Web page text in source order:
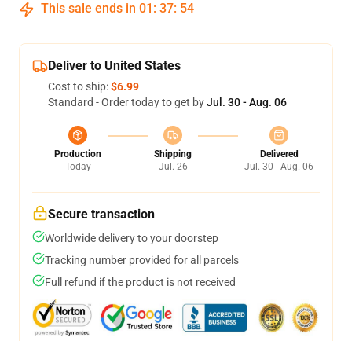
This sale ends in 01 : 37: 53
Deliver to United States
Cost to ship:$6.99
Standard - Order today to get byJul. 30 - Aug. 06
Production
Today
Shipping
Jul. 26
Delivered
Jul. 30 - Aug. 06
Secure transaction
Worldwide delivery to your doorstep
Tracking number provided for all parcels
Full refund if the product is not received